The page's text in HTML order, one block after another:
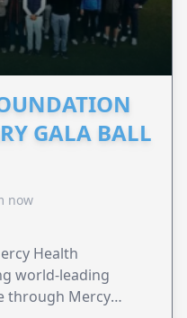
GALA BALL
now
Health
world-leading
through Mercy